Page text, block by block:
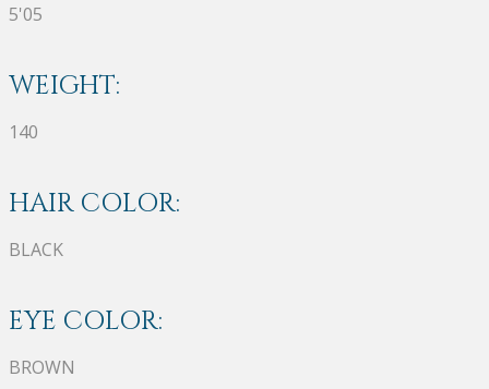
5'05
WEIGHT:
140
HAIR COLOR:
BLACK
EYE COLOR:
BROWN